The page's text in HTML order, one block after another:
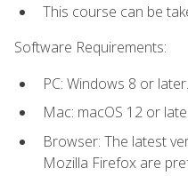
This course can be
Software Requirements:
PC: Windows 8 or later.
Mac: macOS 12 or
Browser: The latest
Mozilla Firefox are